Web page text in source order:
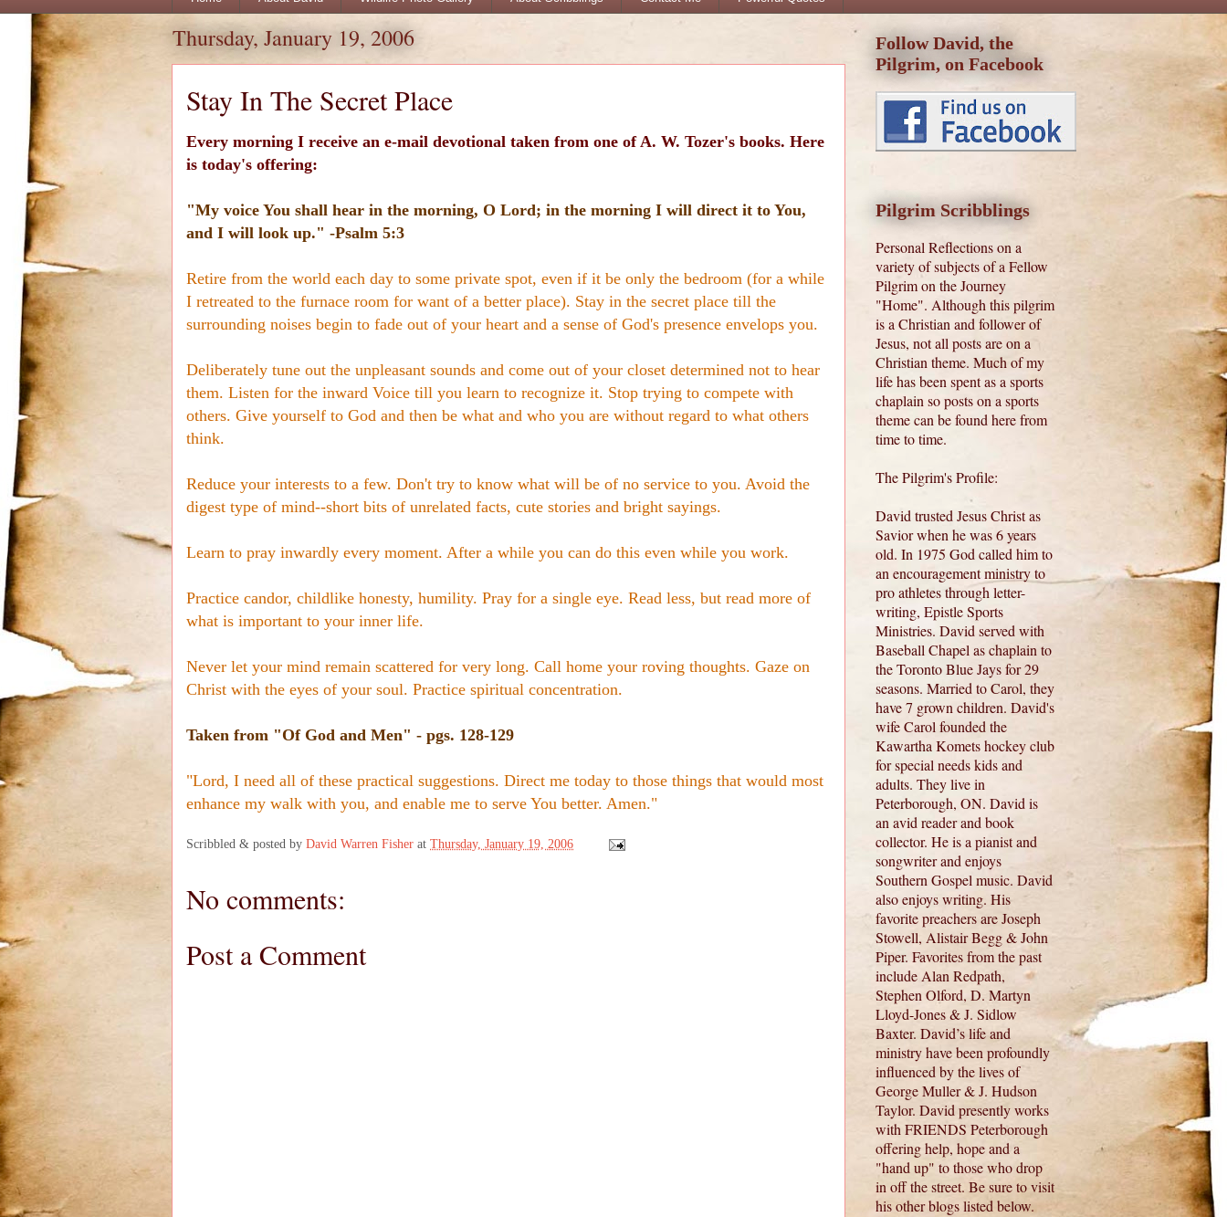
Thursday, January 19, 2006
Stay In The Secret Place
Every morning I receive an e-mail devotional taken from one of A. W. Tozer's books. Here
is today's offering:
"My voice You shall hear in the morning, O Lord; in the morning I will direct it to You,
and I will look up." -Psalm 5:3
Retire from the world each day to some private spot, even if it be only the bedroom (for a while
I retreated to the furnace room for want of a better place). Stay in the secret place till the
surrounding noises begin to fade out of your heart and a sense of God's presence envelops you.
Deliberately tune out the unpleasant sounds and come out of your closet determined not to hear
them. Listen for the inward Voice till you learn to recognize it. Stop trying to compete with
others. Give yourself to God and then be what and who you are without regard to what others
think.
Reduce your interests to a few. Don't try to know what will be of no service to you. Avoid the
digest type of mind--short bits of unrelated facts, cute stories and bright sayings.
Learn to pray inwardly every moment. After a while you can do this even while you work.
Practice candor, childlike honesty, humility. Pray for a single eye. Read less, but read more of
what is important to your inner life.
Never let your mind remain scattered for very long. Call home your roving thoughts. Gaze on
Christ with the eyes of your soul. Practice spiritual concentration.
Taken from "Of God and Men" - pgs. 128-129
"Lord, I need all of these practical suggestions. Direct me today to those things that would most
enhance my walk with you, and enable me to serve You better. Amen."
Scribbled & posted by David Warren Fisher at Thursday, January 19, 2006
No comments:
Post a Comment
Follow David, the
Pilgrim, on Facebook
Pilgrim Scribblings
Personal Reflections on a
variety of subjects of a Fellow
Pilgrim on the Journey
"Home". Although this pilgrim
is a Christian and follower of
Jesus, not all posts are on a
Christian theme. Much of my
life has been spent as a sports
chaplain so posts on a sports
theme can be found here from
time to time.
The Pilgrim's Profile:
David trusted Jesus Christ as
Savior when he was 6 years
old. In 1975 God called him to
an encouragement ministry to
pro athletes through letter-
writing, Epistle Sports
Ministries. David served with
Baseball Chapel as chaplain to
the Toronto Blue Jays for 29
seasons. Married to Carol, they
have 7 grown children. David's
wife Carol founded the
Kawartha Komets hockey club
for special needs kids and
adults. They live in
Peterborough, ON. David is
an avid reader and book
collector. He is a pianist and
songwriter and enjoys
Southern Gospel music. David
also enjoys writing. His
favorite preachers are Joseph
Stowell, Alistair Begg & John
Piper. Favorites from the past
include Alan Redpath,
Stephen Olford, D. Martyn
Lloyd-Jones & J. Sidlow
Baxter. David’s life and
ministry have been profoundly
influenced by the lives of
George Muller & J. Hudson
Taylor. David presently works
with FRIENDS Peterborough
offering help, hope and a
"hand up" to those who drop
in off the street. Be sure to visit
his other blogs listed below.